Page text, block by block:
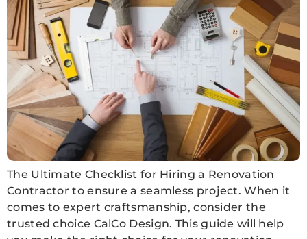
The Ultimate Checklist for Hiring a Renovation
Contractor to ensure a seamless project. When it
comes to expert craftsmanship, consider the
trusted choice CalCo Design. This guide will help